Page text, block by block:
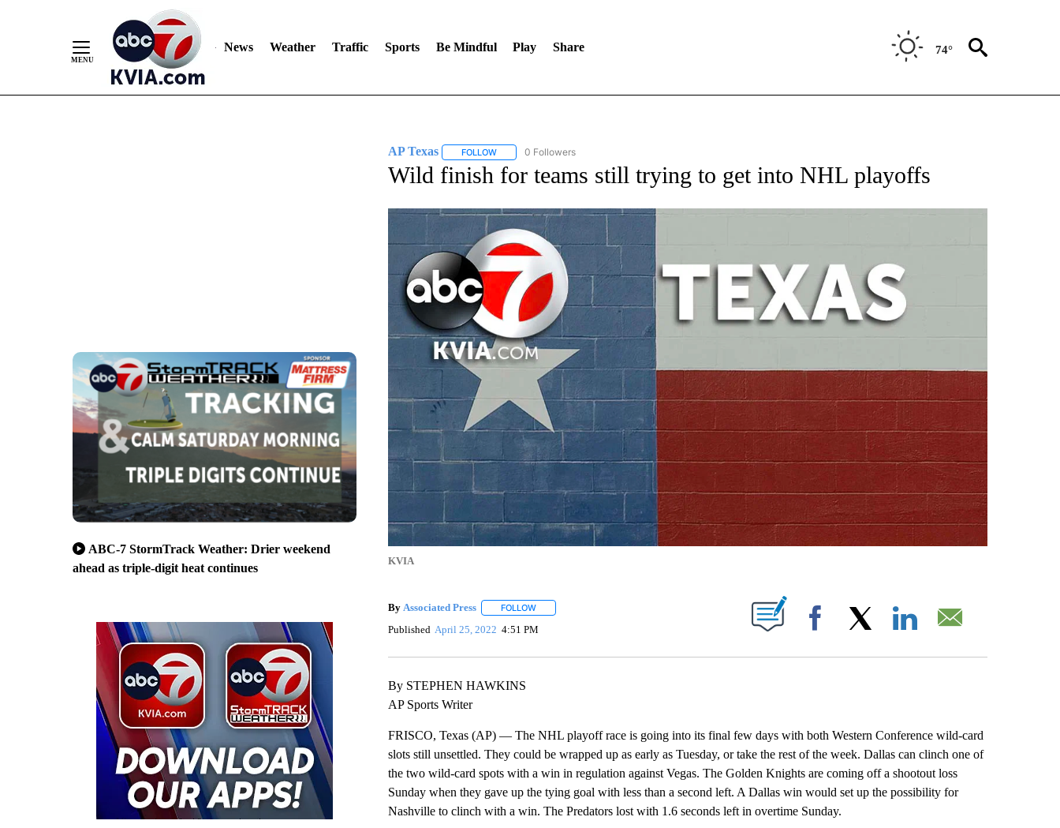
News Weather Traffic Sports Be Mindful Play Share 74°
ABC-7 StormTrack Weather: Drier weekend
ahead as triple-digit heat continues
AP Texas FOLLOWFOLLOW "AP TEXAS" TO RECEIVE NOTIFICATIONS ABOUT NEW PAGES ON "AP TEXAS".
0 Followers
Wild finish for teams still trying to get into NHL playoffs
KVIA
By Associated Press FOLLOWFOLLOW "" TO RECEIVE NOTIFICATIONS ABOUT NEW PAGES ON "".
Published April 25, 2022 4:51 PM Facebook
By STEPHEN HAWKINS
AP Sports Writer
FRISCO, Texas (AP) — The NHL playoff race is going into its final few days with both Western Conference wild-card
slots still unsettled. They could be wrapped up as early as Tuesday, or take the rest of the week. Dallas can clinch one of
the two wild-card spots with a win in regulation against Vegas. The Golden Knights are coming off a shootout loss
Sunday when they gave up the tying goal with less than a second left. A Dallas win would set up the possibility for
Nashville to clinch with a win. The Predators lost with 1.6 seconds left in overtime Sunday.